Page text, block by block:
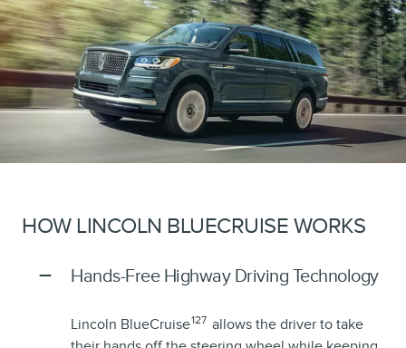
HOW LINCOLN BLUECRUISE WORKS
Hands-Free Highway Driving Technology
Lincoln BlueCruise127 allows the driver to take